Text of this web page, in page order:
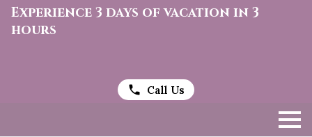
Experience 3 days of vacation in 3
hours
Call Us